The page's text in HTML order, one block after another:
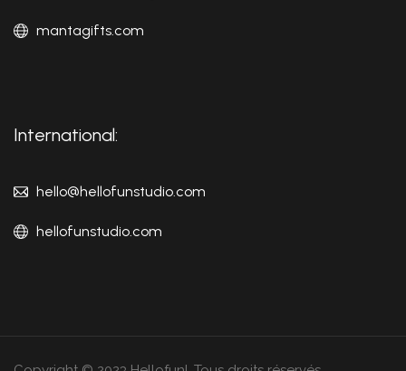
mantagifts.com
International:
hello@hellofunstudio.com
hellofunstudio.com